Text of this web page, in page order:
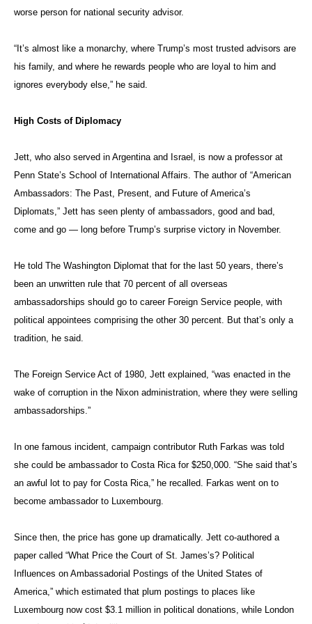
He told The Washington Diplomat that for the last 50 years, there’s
ambassadorships should go to career Foreign Service people, with
political appointees comprising the other 30 percent. But that’s only a
tradition, he said.
The Foreign Service Act of 1980, Jett explained, “was enacted in the
ambassadorships.”
In one famous incident, campaign contributor Ruth Farkas was told
she could be ambassador to Costa Rica for $250,000. “She said that’s
an awful lot to pay for Costa Rica,” he recalled. Farkas went on to
Since then, the price has gone up dramatically. Jett co-authored a
paper called “What Price the Court of St. James’s? Political
Influences on Ambassadorial Postings of the United States of
America,” which estimated that plum postings to places like
goes for roughly $1.1 million.
So how much will ambassadorships cost under Trump?
“Trump is such a non-traditional kind of person, he could go 100
percent either way,” said Jett. “He could even name 90 percent
Foreign Service professionals to compensate for the fact that he
doesn’t know anything about foreign policy.”
Photo: by PRemIeR.goV.RU / WIkImeDIa
CommoNs VIa CC by 4.0
ExxonMobil Chief Executive Rex Tillerson meets with
Under
the
Reagan
administ
ration,